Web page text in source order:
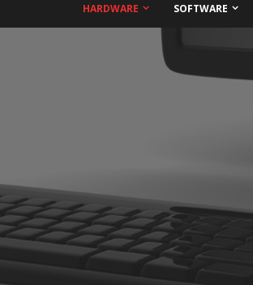
HARDWARE SOFTWARE